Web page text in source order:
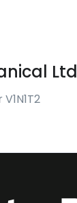
Ltd